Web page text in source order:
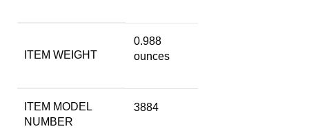
ITEM WEIGHT
0.988
ounces
ITEM MODEL
NUMBER
3884